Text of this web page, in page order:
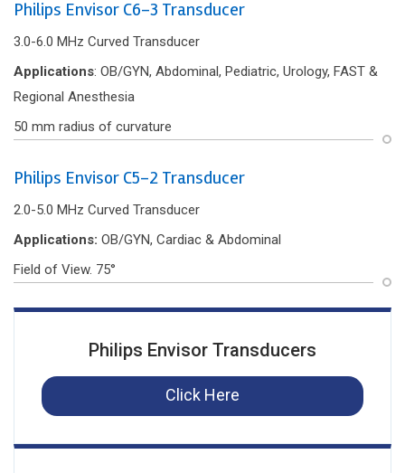
Philips Envisor C6-3 Transducer
3.0-6.0 MHz Curved Transducer
Applications: OB/GYN, Abdominal, Pediatric, Urology, FAST &
Regional Anesthesia
50 mm radius of curvature
Philips Envisor C5-2 Transducer
2.0-5.0 MHz Curved Transducer
Applications: OB/GYN, Cardiac & Abdominal
Field of View. 75°
Philips Envisor Transducers
Click Here